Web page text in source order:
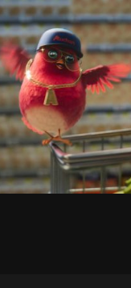
AUCHAN
RUDZIK
SEE PROJECT